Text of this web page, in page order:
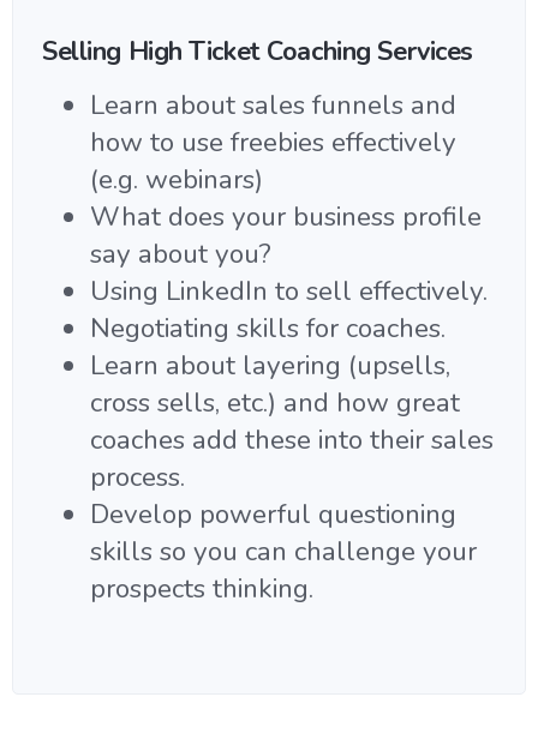
Selling High Ticket Coaching Services
Learn about sales funnels and
how to use freebies effectively
(e.g. webinars)
What does your business profile
say about you?
Using LinkedIn to sell effectively.
Negotiating skills for coaches.
Learn about layering (upsells,
cross sells, etc.) and how great
coaches add these into their sales
process.
Develop powerful questioning
skills so you can challenge your
prospects thinking.